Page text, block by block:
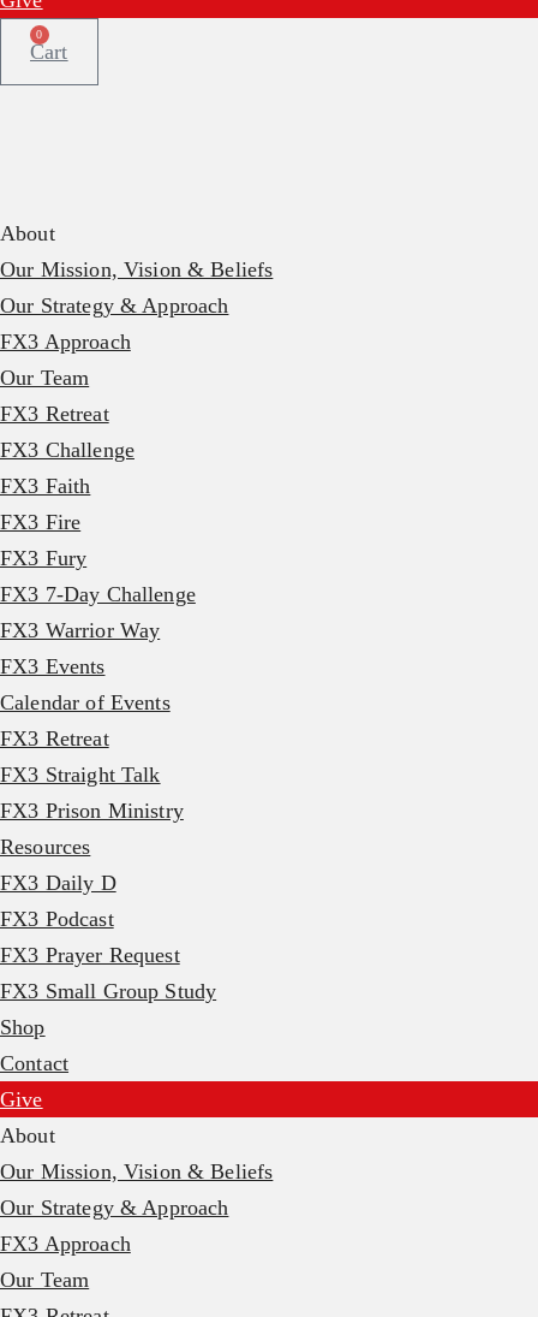
0
Cart
About
Our Mission, Vision & Beliefs
Our Strategy & Approach
FX3 Approach
Our Team
FX3 Retreat
FX3 Challenge
FX3 Faith
FX3 Fire
FX3 Fury
FX3 7-Day Challenge
FX3 Warrior Way
FX3 Events
Calendar of Events
FX3 Retreat
FX3 Straight Talk
FX3 Prison Ministry
Resources
FX3 Daily D
FX3 Podcast
FX3 Prayer Request
FX3 Small Group Study
Shop
Contact
Give
About
Our Mission, Vision & Beliefs
Our Strategy & Approach
FX3 Approach
Our Team